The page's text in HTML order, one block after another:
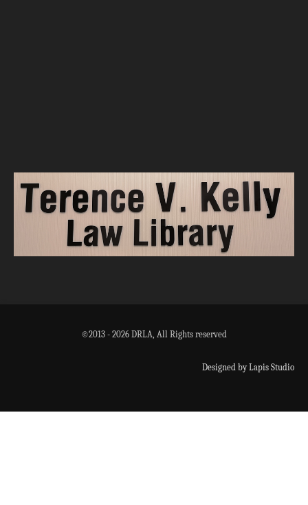
©2013 - 2026 DRLA, All Rights reserved
Designed by Lapis Studio